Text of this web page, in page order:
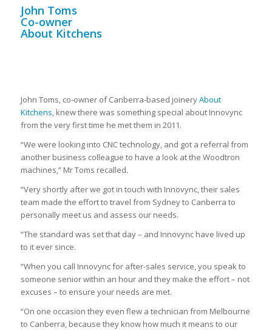
John Toms
Co-owner
About Kitchens
John Toms, co-owner of Canberra-based joineryAbout
Kitchens, knew there was something special about Innovync
from the very first time he met them in 2011.
“We were looking into CNC technology, and got a referral from
another business colleague to have a look at the Woodtron
machines,” Mr Toms recalled.
“Very shortly after we got in touch with Innovync, their sales
team made the effort to travel from Sydney to Canberra to
personally meet us and assess our needs.
“The standard was set that day – and Innovync have lived up
to it ever since.
“When you call Innovync for after-sales service, you speak to
someone senior within an hour and they make the effort – not
excuses – to ensure your needs are met.
“On one occasion they even flew a technician from Melbourne
to Canberra, because they know how much it means to our